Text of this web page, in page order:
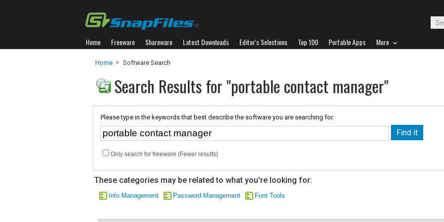
Home Freeware Shareware Latest Downloads Editor's Selections Top 100 Portable Apps More
Home Software Search
Search Results for "portable contact manager"
Please type in the keywords that best describe the software you are searching for.
Only search for freeware (Fewer results)
These categories may be related to what you're looking for:
Info Management Password Management Font Tools